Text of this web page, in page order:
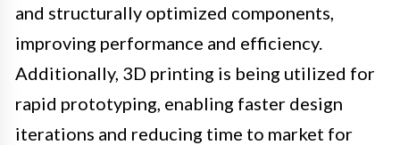
and structurally optimized components,
improving performance and efficiency.
Additionally, 3D printing is being utilized for
rapid prototyping, enabling faster design
iterations and reducing time to market for